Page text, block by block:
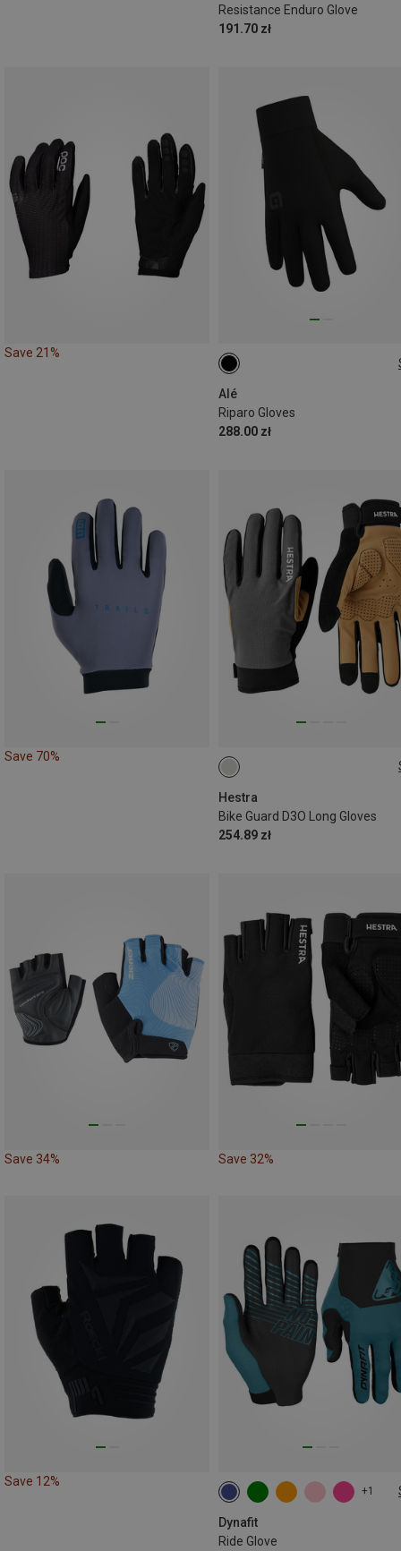
Resistance Enduro Glove
191.70 zł
Save 21%
Alé
Riparo Gloves
288.00 zł
XL
Save 70%
Hestra
Bike Guard D3O Long Gloves
254.89 zł
6
Save 34% Save 32%
Save 12%
+1
Dynafit
Ride Glove
XS S M XL